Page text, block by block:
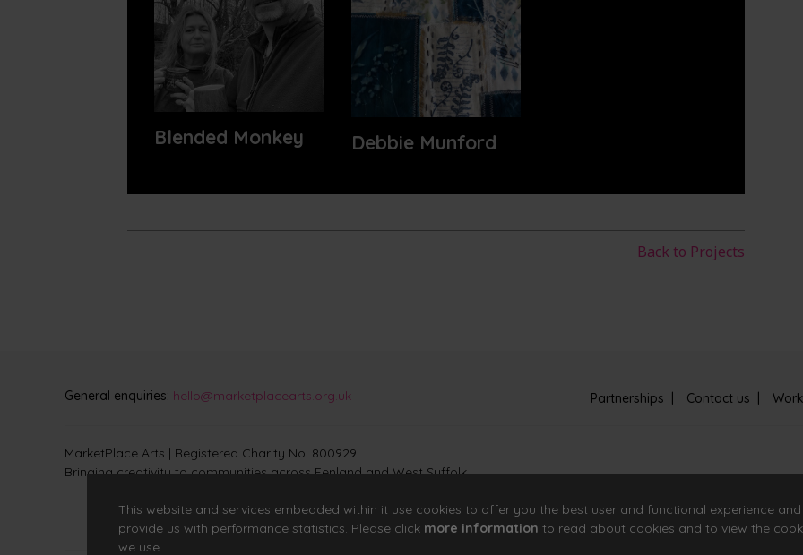
Blended Monkey Debbie Munford
Back to Projects
General enquiries: hello@marketplacearts.org.uk Partnerships Contact us
MarketPlace Arts | Registered Charity No. 800929
Bringing creativity to communities across Fenland and West Suffolk
This website and services embedded within it use cookies to offer you the best user and functional experience
provide us with performance statistics. Please click more information to read about cookies and to view the
we use.